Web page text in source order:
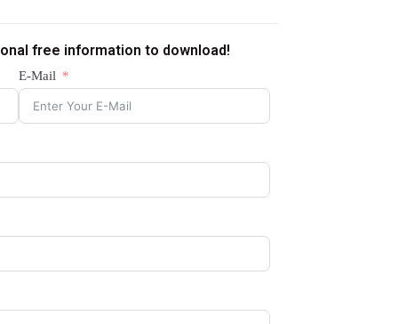
free information to download!
E-Mail